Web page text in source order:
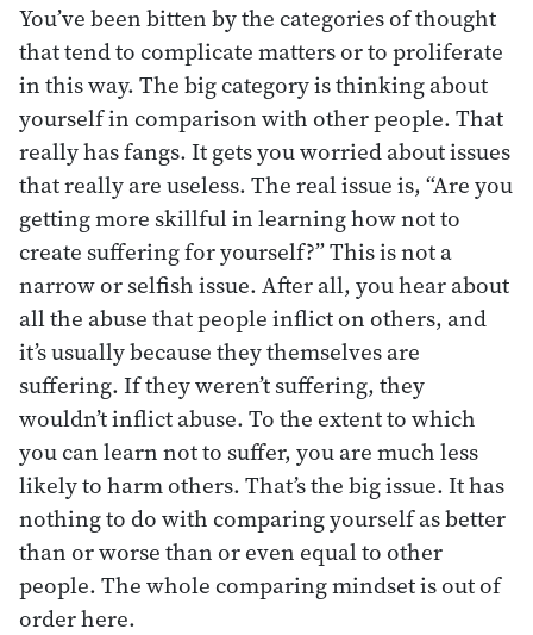
You’ve been bitten by the categories of thought
that tend to complicate matters or to proliferate
in this way. The big category is thinking about
yourself in comparison with other people. That
really has fangs. It gets you worried about issues
that really are useless. The real issue is, “Are you
getting more skillful in learning how not to
create suffering for yourself?” This is not a
narrow or selfish issue. After all, you hear about
all the abuse that people inflict on others, and
it’s usually because they themselves are
suffering. If they weren’t suffering, they
wouldn’t inflict abuse. To the extent to which
you can learn not to suffer, you are much less
likely to harm others. That’s the big issue. It has
nothing to do with comparing yourself as better
than or worse than or even equal to other
people. The whole comparing mindset is out of
order here.